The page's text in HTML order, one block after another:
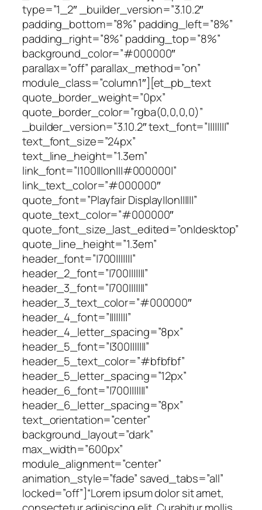
type=”1_2″ _builder_version=”3.10.2″
padding_bottom=”8%” padding_left=”8%”
padding_right=”8%” padding_top=”8%”
background_color=”#000000″
parallax=”off” parallax_method=”on”
module_class=”column1″][et_pb_text
quote_border_weight=”0px”
quote_border_color=”rgba(0,0,0,0)”
_builder_version=”3.10.2″ text_font=”||||||||”
text_font_size=”24px”
text_line_height=”1.3em”
link_font=”|100|||on|||#000000|”
link_text_color=”#000000″
quote_font=”Playfair Display||on||||||”
quote_text_color=”#000000″
quote_font_size_last_edited=”on|desktop”
quote_line_height=”1.3em”
header_font=”|700|||||||”
header_2_font=”|700|||||||”
header_3_font=”|700|||||||”
header_3_text_color=”#000000″
header_4_font=”||||||||”
header_4_letter_spacing=”8px”
header_5_font=”|300|||||||”
header_5_text_color=”#bfbfbf”
header_5_letter_spacing=”12px”
header_6_font=”|700|||||||”
header_6_letter_spacing=”8px”
text_orientation=”center”
background_layout=”dark”
max_width=”600px”
module_alignment=”center”
animation_style=”fade” saved_tabs=”all”
locked=”off”]“Lorem ipsum dolor sit amet,